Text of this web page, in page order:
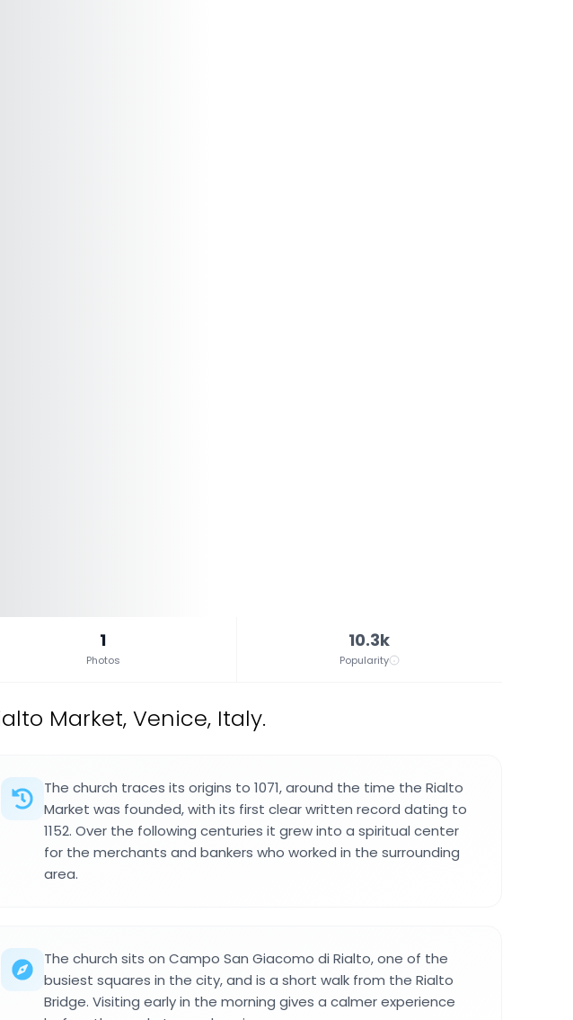
1
Photos
10.3k
Popularity
Market, Venice, Italy.
The church traces its origins to 1071, around the time the Rialto
Market was founded, with its first clear written record dating to
1152. Over the following centuries it grew into a spiritual center
for the merchants and bankers who worked in the surrounding
area.
The church sits on Campo San Giacomo di Rialto, one of the
busiest squares in the city, and is a short walk from the Rialto
Bridge. Visiting early in the morning gives a calmer experience